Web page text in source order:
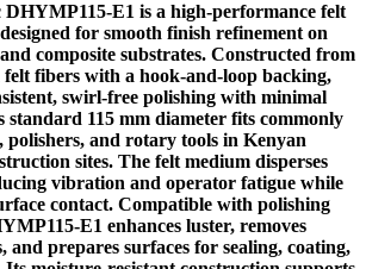
E1 is a high-performance felt
for smooth finish refinement on
composite substrates. Constructed from
felt fibers with a hook-and-loop backing,
swirl-free polishing with minimal
standard 115 mm diameter fits commonly
polishers, and rotary tools in Kenyan
sites. The felt medium disperses
vibration and operator fatigue while
contact. Compatible with polishing
E1 enhances luster, removes
and prepares surfaces for sealing, coating,